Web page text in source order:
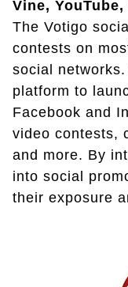
Vine,
The Votigo
contests on
social
platform to
Facebook and
video contests,
and more. By
into social
their exposure